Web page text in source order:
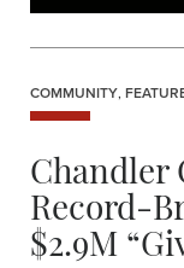
COMMUNITY,
Chandler
Record-
$2.9M